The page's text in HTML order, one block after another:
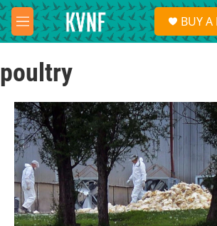
Skip to main content
M
e
u
BUY A
poultry